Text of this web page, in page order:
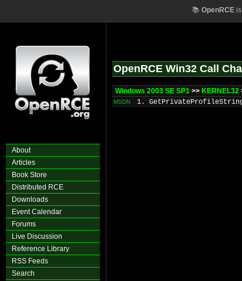
📚 OpenRCEis
About
Articles
Book Store
Distributed RCE
Downloads
Event Calendar
Forums
Live Discussion
Reference Library
RSS Feeds
Search
OpenRCE Win32 Call
Windows 2003 SE SP1 >> KERNEL32
MSDN 1.